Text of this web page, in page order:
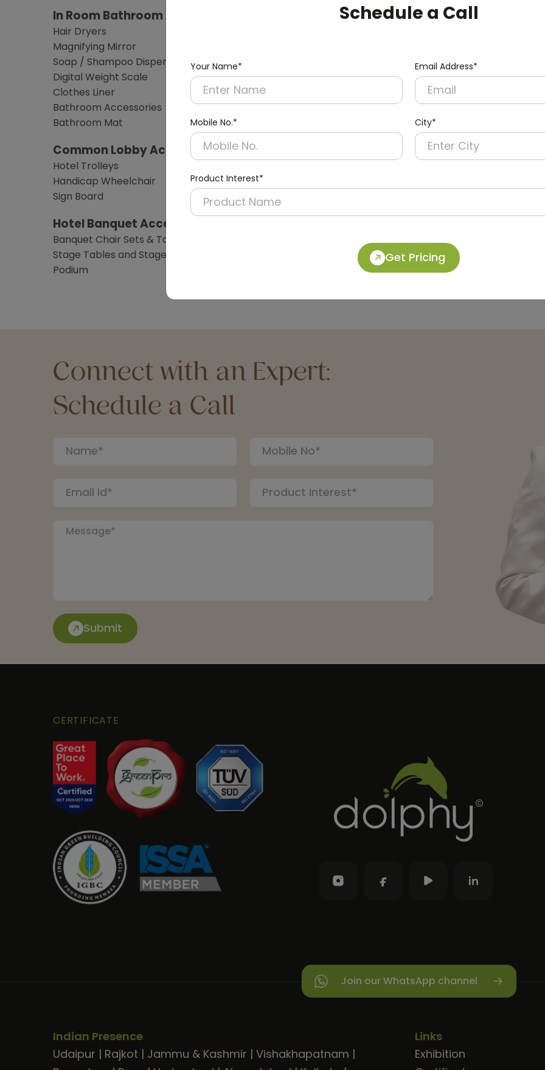
Schedule a Call
Your Name* Email Address*
Mobile No.* City*
Product Interest*
Get Pricing
In Room Bathroom Amenities
Hair Dryers
Magnifying Mirror
Soap / Shampoo Dispensers
Digital Weight Scale
Clothes Liner
Bathroom Accessories
Bathroom Mat
Common Lobby Accessories
Hotel Trolleys
Handicap Wheelchair
Sign Board
Hotel Banquet Accessories & Furniture
Banquet Chair Sets & Table Sets
Stage Tables and Stage Stairs
Podium
Connect with an Expert:
Schedule a Call
Submit
CERTIFICATE
Join our WhatsApp channel
Indian Presence
Udaipur | Rajkot | Jammu & Kashmir | Vishakhapatnam |
Links
Exhibition